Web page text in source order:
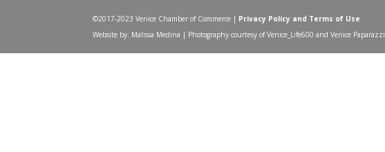
©2017-2023 Venice Chamber of Commerce | Privacy Policy and Terms of Use
Website by: Malissa Medina | Photography courtesy of Venice_Life600 and Venice Paparazzi